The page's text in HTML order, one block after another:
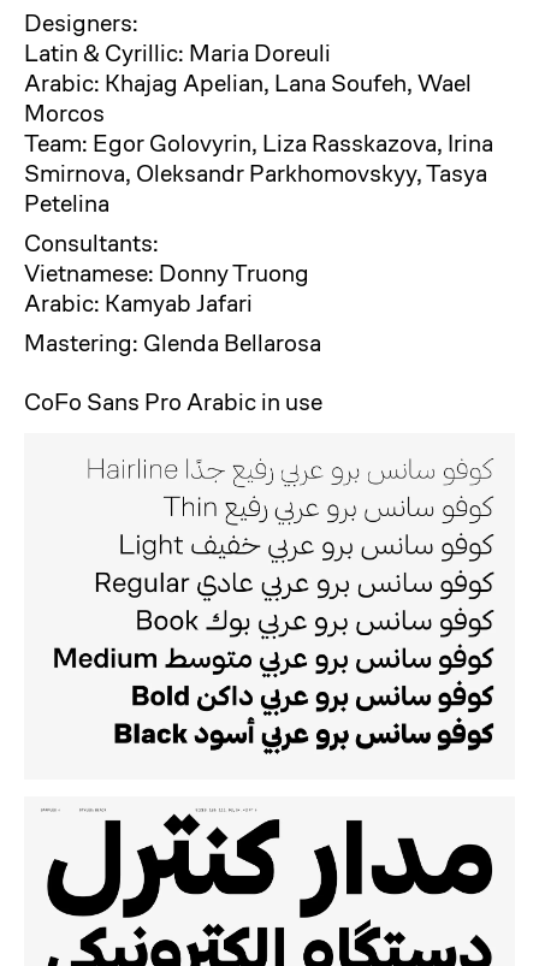
Designers:
Latin & Cyrillic: Maria Doreuli
Arabic: Khajag Apelian, Lana Soufeh, Wael
Morcos
Team: Egor Golovyrin, Liza Rasskazova, Irina
Smirnova, Oleksandr Parkhomovskyy, Tasya
Petelina
Consultants:
Vietnamese: Donny Truong
Arabic: Kamyab Jafari
Mastering: Glenda Bellarosa
CoFo Sans Pro Arabic in use